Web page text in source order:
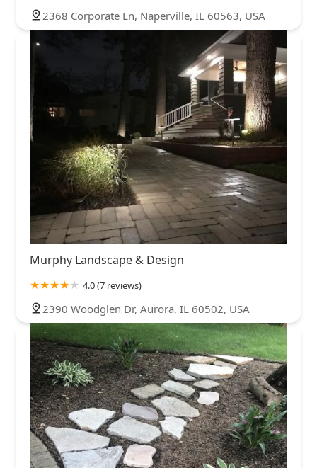
2368 Corporate Ln, Naperville, IL 60563, USA
Murphy Landscape & Design
4.0 (7 reviews)
2390 Woodglen Dr, Aurora, IL 60502, USA